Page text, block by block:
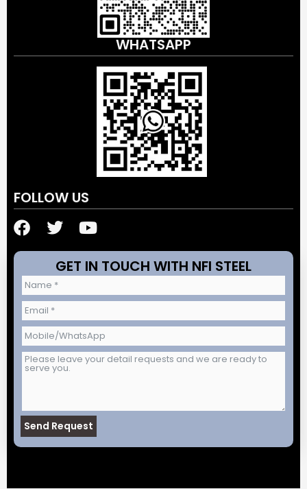
WHATSAPP
FOLLOW US
F
a
e
b
o
o
k
T
i
t
t
e
r
Y
u
t
u
b
e
GET IN TOUCH WITH NFI STEEL
Send Request